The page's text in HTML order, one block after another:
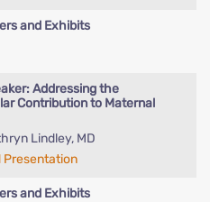
and Exhibits
Addressing the
Contribution to Maternal
Lindley, MD
Presentation
and Exhibits